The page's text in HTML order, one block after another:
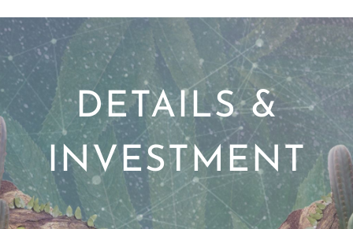
DETAILS &
INVESTMENT